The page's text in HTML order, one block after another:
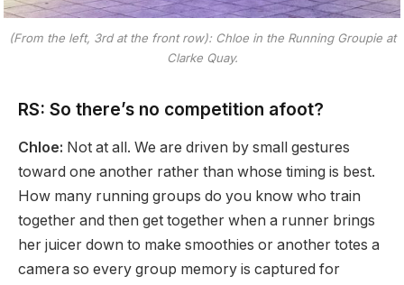
(From the left, 3rd at the front row): Chloe in the Running Groupie at
Clarke Quay.
RS: So there’s no competition afoot?
Chloe: Not at all. We are driven by small gestures
toward one another rather than whose timing is best.
How many running groups do you know who train
together and then get together when a runner brings
her juicer down to make smoothies or another totes a
camera so every group memory is captured for